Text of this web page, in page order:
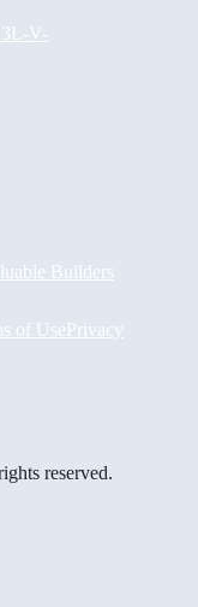
-V-
Builders
of UsePrivacy
reserved.